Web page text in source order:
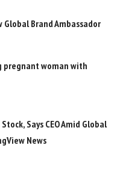
Global Brand Ambassador
pregnant woman with
Says CEO Amid Global
News